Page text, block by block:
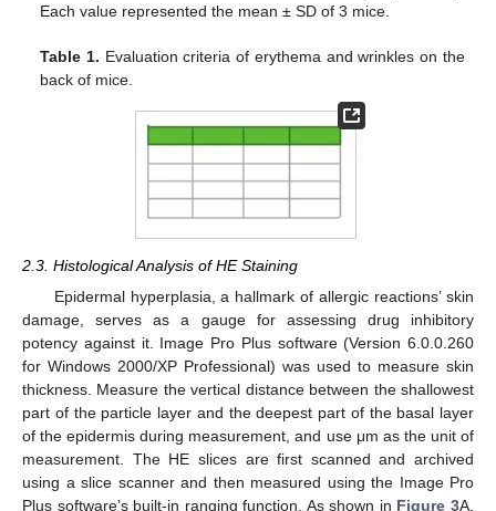
Each value represented the mean ± SD of 3 mice.
Table 1. Evaluation criteria of erythema and wrinkles on the
back of mice.
2.3. Histological Analysis of HE Staining
Epidermal hyperplasia, a hallmark of allergic reactions’ skin
damage, serves as a gauge for assessing drug inhibitory
potency against it. Image Pro Plus software (Version 6.0.0.260
for Windows 2000/XP Professional) was used to measure skin
thickness. Measure the vertical distance between the shallowest
part of the particle layer and the deepest part of the basal layer
of the epidermis during measurement, and use μm as the unit of
measurement. The HE slices are first scanned and archived
using a slice scanner and then measured using the Image Pro
Plus software’s built-in ranging function. As shown in Figure 3A,